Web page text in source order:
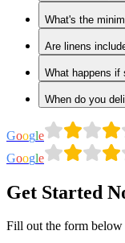
What's the
Are linens
What happens if
When do you
Google
Google
Get Started
Fill out the form below